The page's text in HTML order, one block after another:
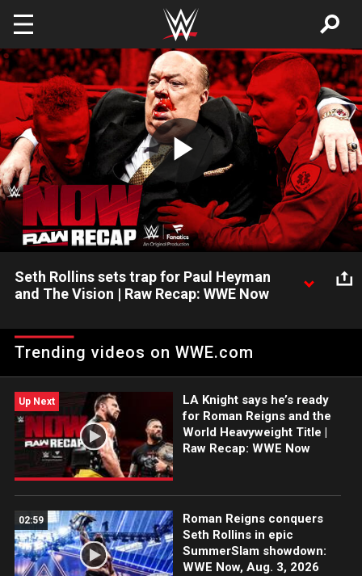
Skip to main content
Play
Video
Seth Rollins sets trap for Paul Heyman
and The Vision | Raw Recap: WWE Now
in The Judgment Day and her Women's Intercontinental
Championship aspirations. Paul Heyman leaves Raw a beaten
Recap, A WWE & Fanatics Original Production, brought to you
by Raycon.
Trending videos on WWE.com
Up Next
LA Knight says he’s ready
for Roman Reigns and the
World Heavyweight Title |
Raw Recap: WWE Now
02:59
Roman Reigns conquers
Seth Rollins in epic
SummerSlam showdown:
WWE Now, Aug. 3, 2026